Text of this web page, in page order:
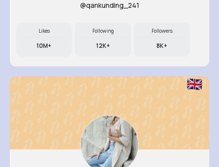
@qankunding_241
Likes
10M+
Following
12K+
Followers
8K+